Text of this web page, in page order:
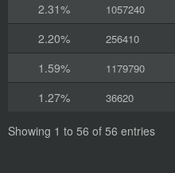
2.31%
1057240
2.20%
256410
1.59%
1179790
1.27%
36620
Showing 1 to 56 of 56 entries